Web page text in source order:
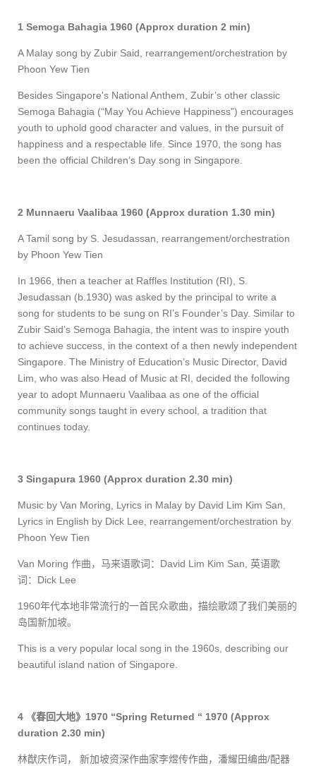
1 Semoga Bahagia 1960 (Approx duration 2 min)
A Malay song by Zubir Said, rearrangement/orchestration by
Phoon Yew Tien
Besides Singapore's National Anthem, Zubir’s other classic
Semoga Bahagia (“May You Achieve Happiness”) encourages
youth to uphold good character and values, in the pursuit of
happiness and a respectable life. Since 1970, the song has
been the official Children’s Day song in Singapore.
2 Munnaeru Vaalibaa 1960 (Approx duration 1.30 min)
A Tamil song by S. Jesudassan, rearrangement/orchestration
by Phoon Yew Tien
In 1966, then a teacher at Raffles Institution (RI), S.
Jesudassan (b.1930) was asked by the principal to write a
song for students to be sung on RI’s Founder’s Day. Similar to
Zubir Said’s Semoga Bahagia, the intent was to inspire youth
to achieve success, in the context of a then newly independent
Singapore. The Ministry of Education’s Music Director, David
Lim, who was also Head of Music at RI, decided the following
year to adopt Munnaeru Vaalibaa as one of the official
community songs taught in every school, a tradition that
continues today.
3 Singapura 1960 (Approx duration 2.30 min)
Music by Van Moring, Lyrics in Malay by David Lim Kim San,
Lyrics in English by Dick Lee, rearrangement/orchestration by
Phoon Yew Tien
Van Moring 作曲，马来语歌词： David Lim Kim San, 英语歌
词： Dick Lee
1960年代本地非常流行的一首民众歌曲，描绘歌颂了我们美丽的
岛国新加坡。
This is a very popular local song in the 1960s, describing our
beautiful island nation of Singapore.
4 《春回大地》 1970 “Spring Returned “ 1970 (Approx
duration 2.30 min)
林猷庆作词， 新加坡资深作曲家李煜传作曲，潘耀田编曲/配器